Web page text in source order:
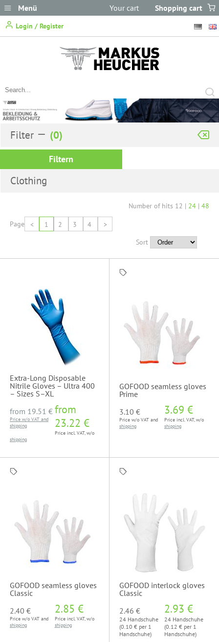
Menü
Login / Register
Shopping cart
Your cart
contain any items.
Filter
Filtern
Clothing
Number of hits 12 | 24 | 48
Page < 1 2 3 4
>
Sort
Extra-Long Disposable
Nitrile Gloves – Ultra 400
– Sizes S–XL
from 19.51 €
Price w/o VAT and
shipping
from
23.22 €
Price incl. VAT, w/o
shipping
GOFOOD seamless gloves
Prime
3.10 €
Price w/o VAT and
shipping
3.69 €
Price incl. VAT, w/o
shipping
GOFOOD seamless gloves
Classic
2.40 €
Price w/o VAT and
shipping
2.85 €
Price incl. VAT, w/o
shipping
GOFOOD interlock gloves
Classic
2.46 €
24 Handschuhe
(0.10 € per 1
Handschuhe)
2.93 €
24 Handschuhe
(0.12 € per 1
Handschuhe)